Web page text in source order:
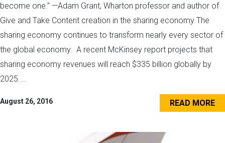
become one.” —Adam Grant, Wharton professor and author of
Give and Take Content creation in the sharing economy The
sharing economy continues to transform nearly every sector of
the global economy. A recent McKinsey report projects that
sharing economy revenues will reach $335 billion globally by
2025....
August 26, 2016 READ MORE